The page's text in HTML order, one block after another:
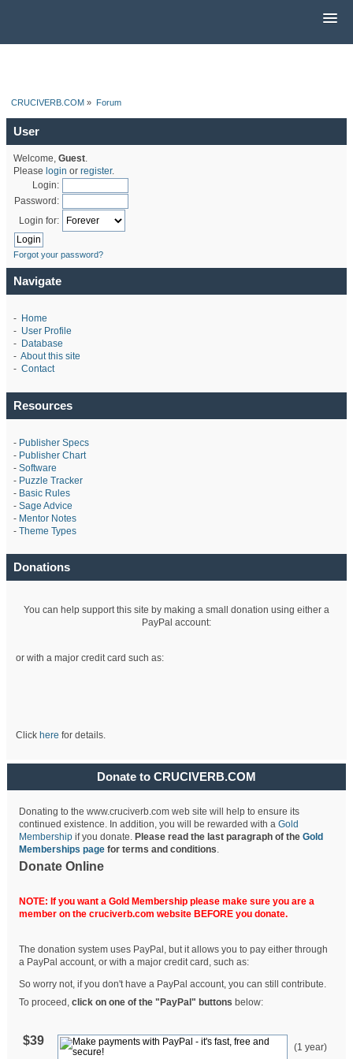
CRUCIVERB.COM » Forum
User
Welcome, Guest.
Please login or register.
Login:
Password:
Login for:
Forgot your password?
Navigate
- Home
- User Profile
- Database
- About this site
- Contact
Resources
- Publisher Specs
- Publisher Chart
- Software
- Puzzle Tracker
- Basic Rules
- Sage Advice
- Mentor Notes
- Theme Types
Donations
You can help support this site by making a small donation using either a
PayPal account:
or with a major credit card such as:
Click here for details.
Donate to CRUCIVERB.COM
Donating to the www.cruciverb.com web site will help to ensure its
continued existence. In addition, you will be rewarded with aGold
Membership if you donate.Please read the last paragraph of theGold
Memberships page for terms and conditions
Donate Online
NOTE: If you want a Gold Membership please make sure you are a
member on the cruciverb.com website BEFORE you donate.
The donation system uses PayPal, but it allows you to pay either through
a PayPal account, or with a major credit card, such as:
So worry not, if you don't have a PayPal account, you can still contribute.
To proceed,click on one of the "PayPal" buttons below:
$39 (1 year)